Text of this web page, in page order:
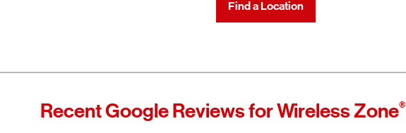
Find a Location
Recent Google Reviews forWireless Zone®